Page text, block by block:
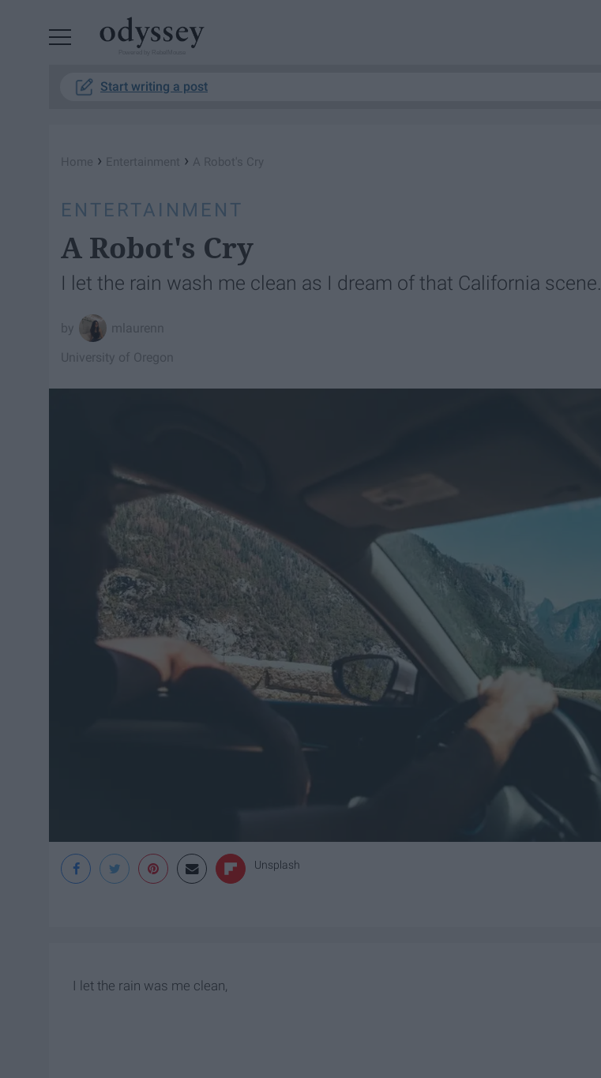
Start writing a post
Home › Entertainment › A Robot's Cry
ENTERTAINMENT
A Robot's Cry
I let the rain wash me clean as I dream of that California scene.
mlaurenn
University of Oregon
Unsplash
I let the rain was me clean,